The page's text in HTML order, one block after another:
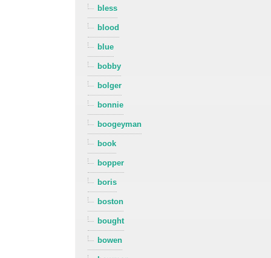
bless
blood
blue
bobby
bolger
bonnie
boogeyman
book
bopper
boris
boston
bought
bowen